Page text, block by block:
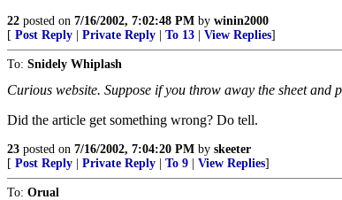
22 posted on 7/16/2002, 7:02:48 PM by winin2000
[ Post Reply Private Reply To 13 View Replies]
To: Snidely Whiplash
Curious website. Suppose if you throw away the sheet
Did the article get something wrong? Do tell.
23 posted on 7/16/2002, 7:04:20 PM by skeeter
[ Post Reply Private Reply To 9 View Replies]
To: Orual